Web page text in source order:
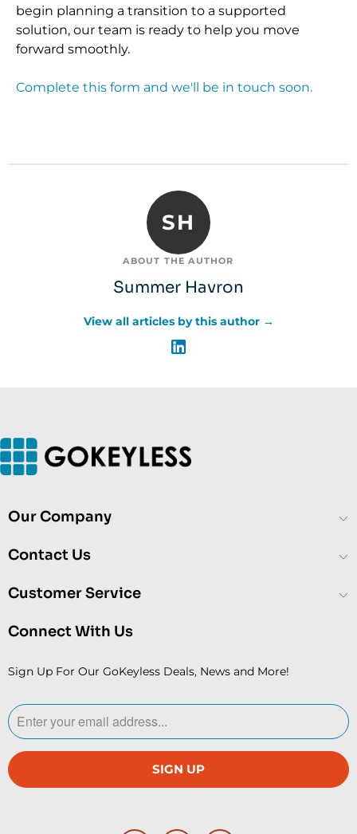
begin planning a transition to a supported
solution, our team is ready to help you move
forward smoothly.
Complete this form and we'll be in touch soon.
SH
ABOUT THE AUTHOR
Summer Havron
View all articles by this author →
Our Company
Contact Us
Customer Service
Connect With Us
Sign Up For Our GoKeyless Deals, News and More!